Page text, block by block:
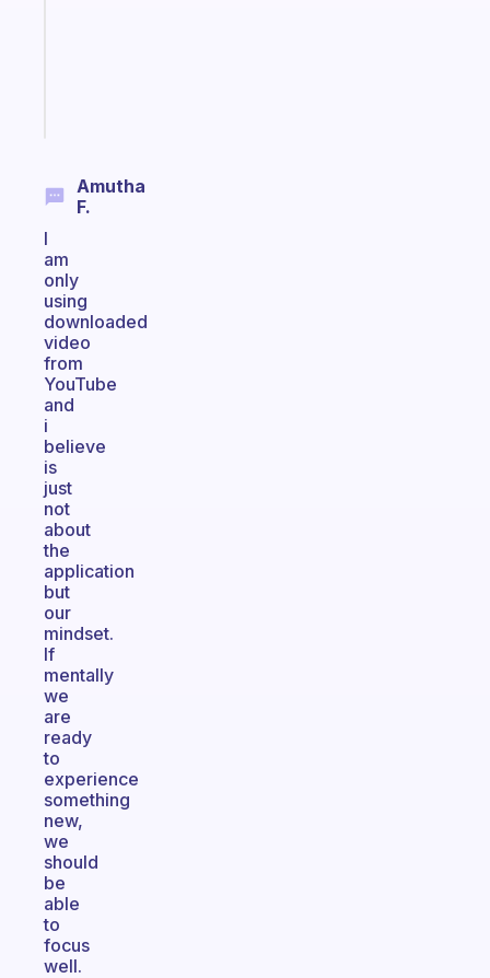
Amutha
F.
I
am
only
using
downloaded
video
from
YouTube
and
i
believe
is
just
not
about
the
application
but
our
mindset.
If
mentally
we
are
ready
to
experience
something
new,
we
should
be
able
to
focus
well.